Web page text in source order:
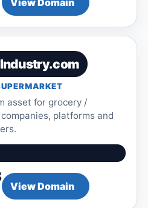
asset for grocery /
platforms and
View Domain